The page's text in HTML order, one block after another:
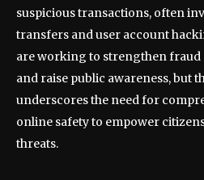
suspicious transactions, often
transfers and user account
are working to strengthen fraud
and raise public awareness, but
underscores the need for
online safety to empower
threats.